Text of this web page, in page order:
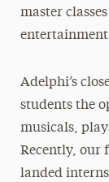
master
Adelphi’s
students the
musicals,
Recently, our
landed